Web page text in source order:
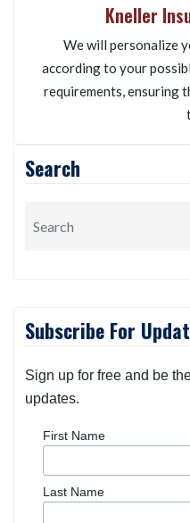
Kneller
We will personalize
according to your
requirements, ensuring
Search
Subscribe For
Sign up for free and be
updates.
First Name
Last Name